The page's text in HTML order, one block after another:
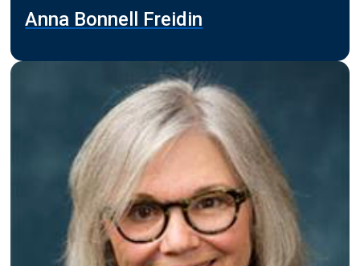
Anna Bonnell Freidin